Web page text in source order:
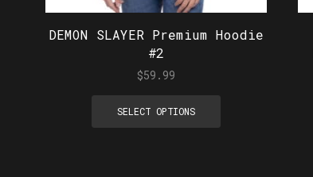
DEMON SLAYER Premium Hoodie
#2
$59.99
SELECT OPTIONS